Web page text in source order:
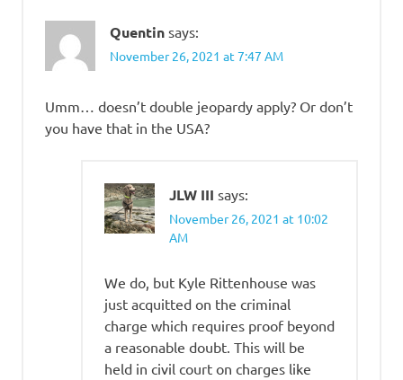
Quentin says:
November 26, 2021 at 7:47 AM
Umm… doesn’t double jeopardy apply? Or don’t
you have that in the USA?
JLW III says:
November 26, 2021 at 10:02
AM
We do, but Kyle Rittenhouse was
just acquitted on the criminal
charge which requires proof beyond
a reasonable doubt. This will be
held in civil court on charges like